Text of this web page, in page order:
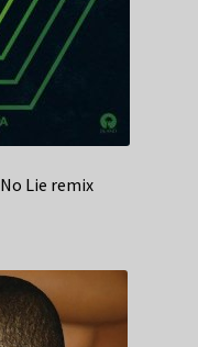
Lie remix